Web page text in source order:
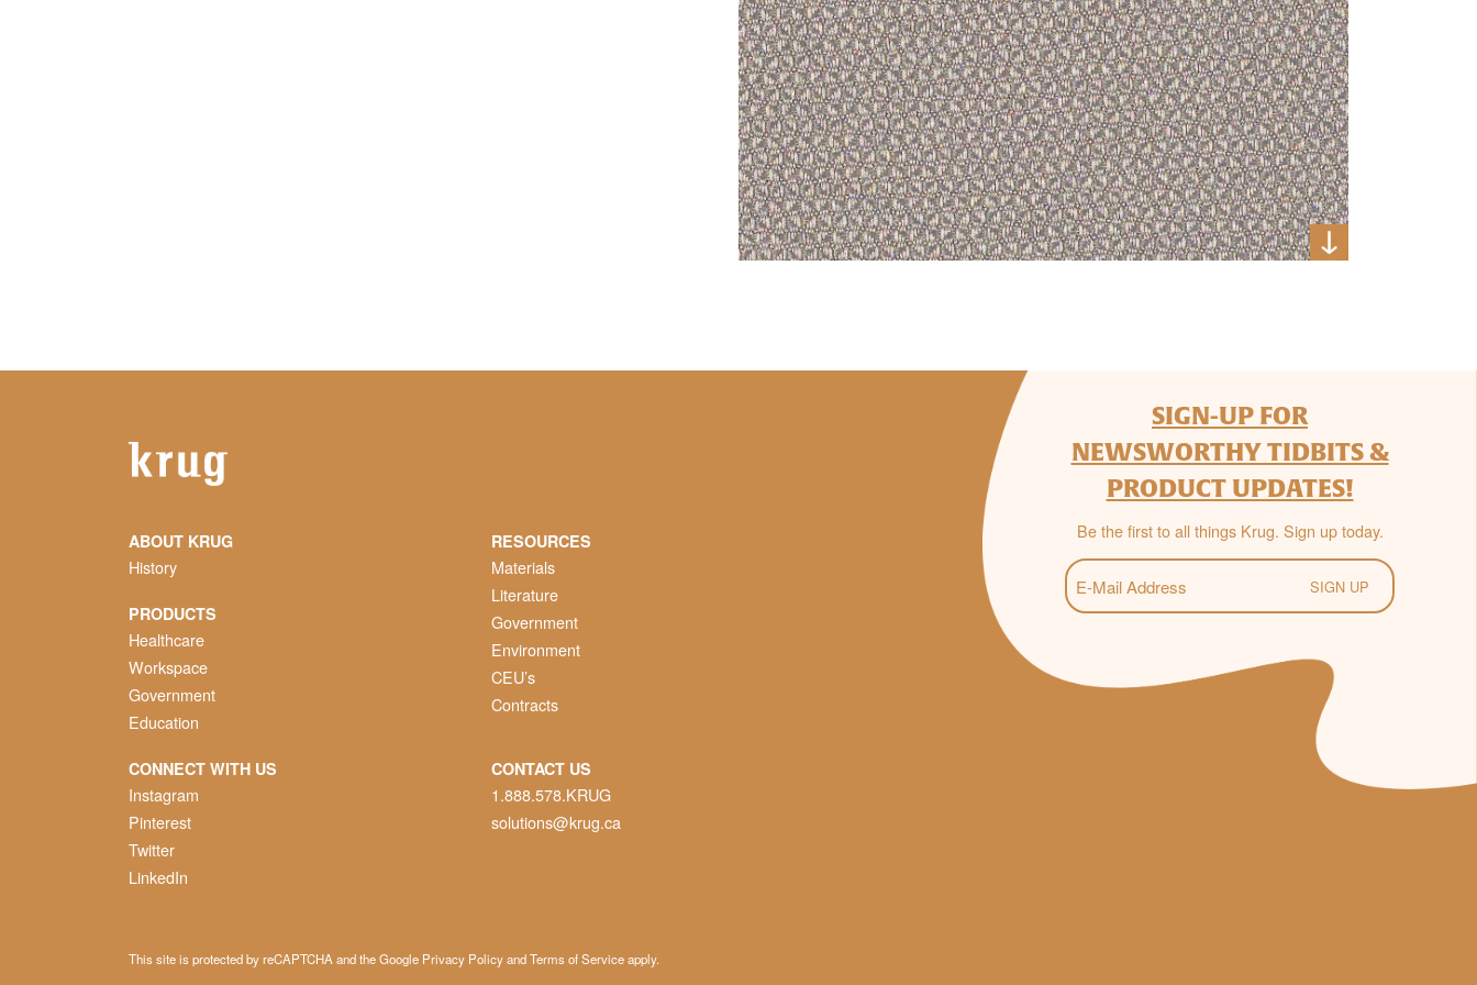
ABOUT KRUG
History
PRODUCTS
Healthcare
Workspace
Government
Education
RESOURCES
Materials
Literature
Government
Environment
CEU’s
Contracts
CONNECT WITH US
Instagram
Pinterest
Twitter
LinkedIn
CONTACT US
1.888.578.KRUG
solutions@krug.ca
This site is protected by reCAPTCHA and the Google Privacy PolicyandTerms of Serviceapply.
SIGN-UP FOR
NEWSWORTHY TIDBITS &
PRODUCT UPDATES!
Be the first to all things Krug. Sign up today.
E-
Mail